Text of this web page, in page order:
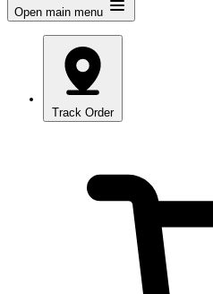
Open main menu
Track Order